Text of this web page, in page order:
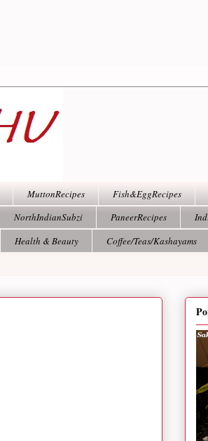
MuttonRecipes Fish&EggRecipes
NorthIndianSubzi PaneerRecipes
Health & Beauty Coffee/Teas/Kashayams